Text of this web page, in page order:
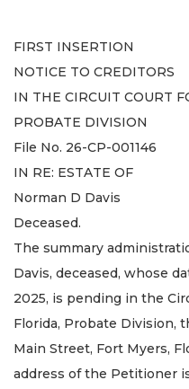
FIRST INSERTION
NOTICE TO CREDITORS
IN THE CIRCUIT COURT
PROBATE DIVISION
File No. 26-CP-001146
IN RE: ESTATE OF
Norman D Davis
Deceased.
The summary
Davis, deceased, whose
2025, is pending in the
Florida, Probate Division,
Main Street, Fort Myers,
address of the Petitioner